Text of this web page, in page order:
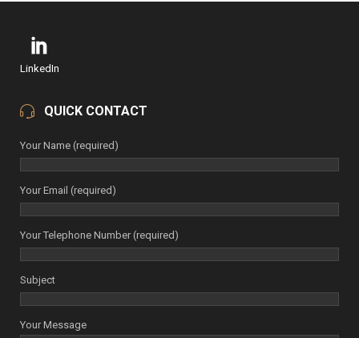
LinkedIn
QUICK CONTACT
Your Name (required)
Your Email (required)
Your Telephone Number (required)
Subject
Your Message